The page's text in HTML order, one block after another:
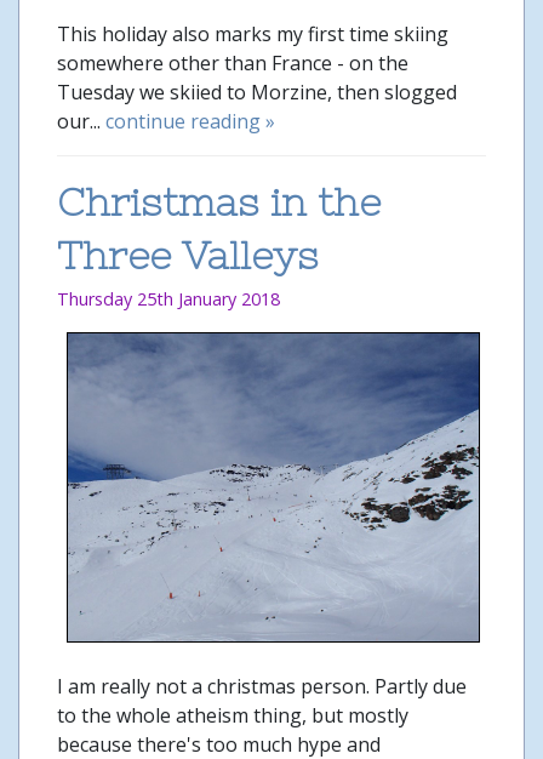
This holiday also marks my first time skiing
somewhere other than France - on the
Tuesday we skiied to Morzine, then slogged
our... continue reading »
Christmas in the
Three Valleys
Thursday 25th January 2018
I am really not a christmas person. Partly due
to the whole atheism thing, but mostly
because there's too much hype and